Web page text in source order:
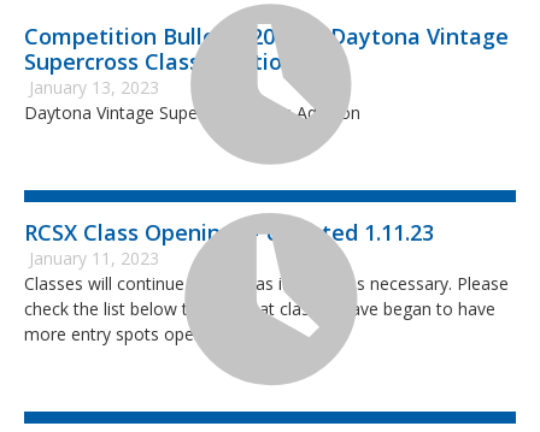
Competition Bulletin 2023-1: Daytona Vintage
Supercross Class Addition
January 13, 2023
Daytona Vintage Supercross Class Addition
RCSX Class Openings - Updated 1.11.23
January 11, 2023
Classes will continue to open as it becomes necessary. Please
check the list below to see what classes have began to have
more entry spots open up.